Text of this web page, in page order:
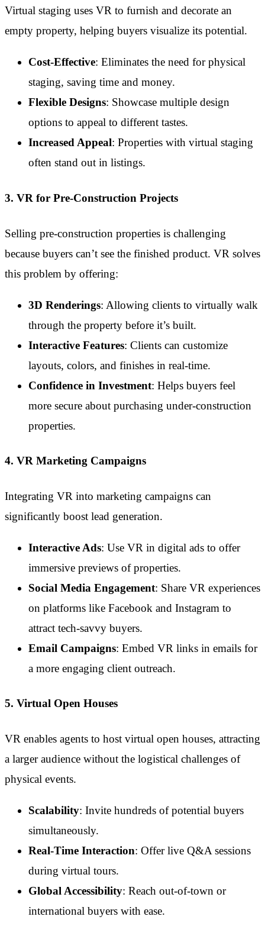
Virtual staging uses VR to furnish and decorate an
empty property, helping buyers visualize its potential.
Cost-Effective: Eliminates the need for physical
staging, saving time and money.
Flexible Designs: Showcase multiple design
options to appeal to different tastes.
Increased Appeal: Properties with virtual staging
often stand out in listings.
3. VR for Pre-Construction Projects
Selling pre-construction properties is challenging
because buyers can’t see the finished product. VR solves
this problem by offering:
3D Renderings: Allowing clients to virtually walk
through the property before it’s built.
Interactive Features: Clients can customize
layouts, colors, and finishes in real-time.
Confidence in Investment: Helps buyers feel
more secure about purchasing under-construction
properties.
4. VR Marketing Campaigns
Integrating VR into marketing campaigns can
significantly boost lead generation.
Interactive Ads: Use VR in digital ads to offer
immersive previews of properties.
Social Media Engagement: Share VR experiences
on platforms like Facebook and Instagram to
attract tech-savvy buyers.
Email Campaigns: Embed VR links in emails for
a more engaging client outreach.
5. Virtual Open Houses
VR enables agents to host virtual open houses, attracting
a larger audience without the logistical challenges of
physical events.
Scalability: Invite hundreds of potential buyers
simultaneously.
Real-Time Interaction: Offer live Q&A sessions
during virtual tours.
Global Accessibility: Reach out-of-town or
international buyers with ease.